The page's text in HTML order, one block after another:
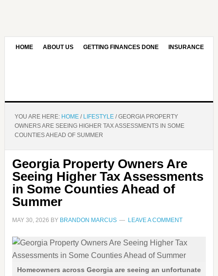
HOME ABOUT US GETTING FINANCES DONE INSURANCE
YOU ARE HERE: HOME / LIFESTYLE /GEORGIA PROPERTY
OWNERS ARE SEEING HIGHER TAX ASSESSMENTS IN SOME
COUNTIES AHEAD OF SUMMER
Georgia Property Owners Are
Seeing Higher Tax Assessments
in Some Counties Ahead of
Summer
MAY 30, 2026 BY BRANDON MARCUS LEAVE A COMMENT
Homeowners across Georgia are seeing an unfortunate